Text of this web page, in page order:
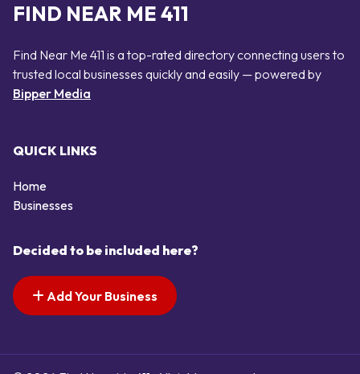
FIND NEAR ME 411
Find Near Me 411 is a top-rated directory connecting users to
trusted local businesses quickly and easily — powered by
Bipper Media
QUICK LINKS
Home
Businesses
Decided to be included here?
Add Your Business